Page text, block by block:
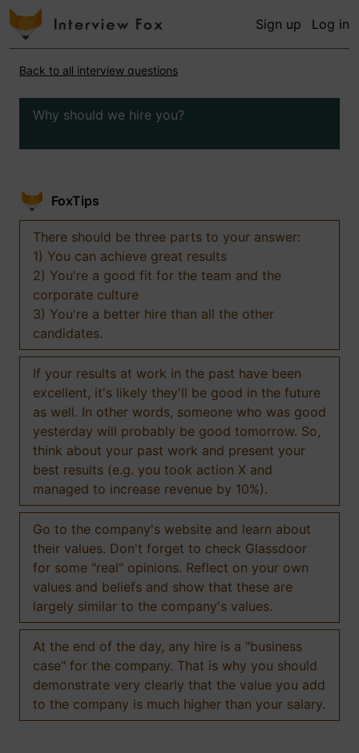
Sign up Log in
Back to all interview questions
Why should we hire you?
FoxTips
There should be three parts to your answer:
1) You can achieve great results
2) You're a good fit for the team and the
corporate culture
3) You're a better hire than all the other
candidates.
If your results at work in the past have been
excellent, it's likely they'll be good in the future
as well. In other words, someone who was good
yesterday will probably be good tomorrow. So,
think about your past work and present your
best results (e.g. you took action X and
managed to increase revenue by 10%).
Go to the company's website and learn about
their values. Don't forget to check Glassdoor
for some "real" opinions. Reflect on your own
values and beliefs and show that these are
largely similar to the company's values.
At the end of the day, any hire is a "business
case" for the company. That is why you should
demonstrate very clearly that the value you add
to the company is much higher than your salary.